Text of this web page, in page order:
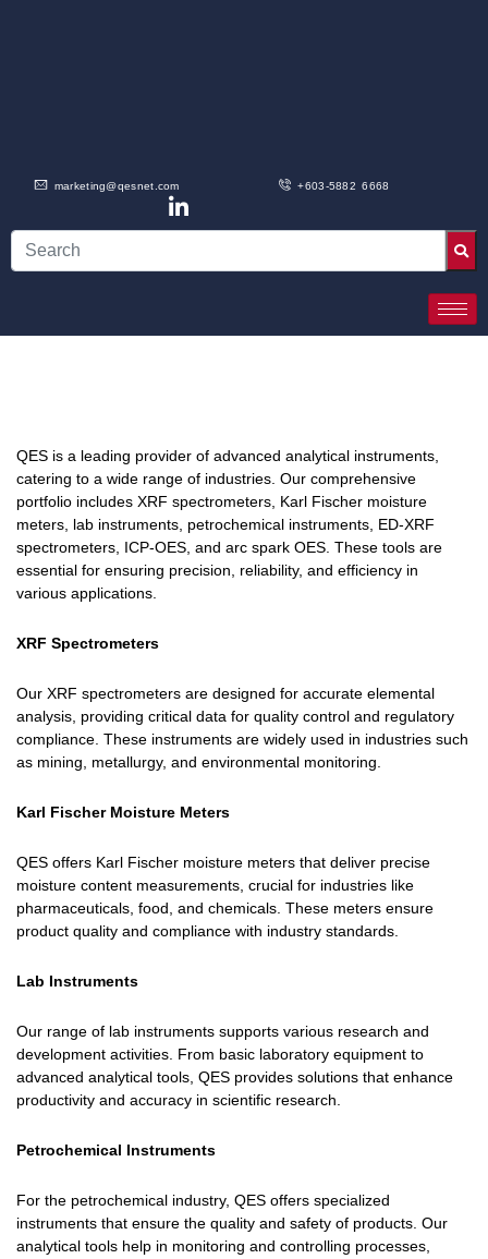
marketing@qesnet.com +603-5882 6668
QES is a leading provider of advanced analytical instruments,
catering to a wide range of industries. Our comprehensive
portfolio includes XRF spectrometers, Karl Fischer moisture
meters, lab instruments, petrochemical instruments, ED-XRF
spectrometers, ICP-OES, and arc spark OES. These tools are
essential for ensuring precision, reliability, and efficiency in
various applications.
XRF Spectrometers
Our XRF spectrometers are designed for accurate elemental
analysis, providing critical data for quality control and regulatory
compliance. These instruments are widely used in industries such
as mining, metallurgy, and environmental monitoring.
Karl Fischer Moisture Meters
QES offers Karl Fischer moisture meters that deliver precise
moisture content measurements, crucial for industries like
pharmaceuticals, food, and chemicals. These meters ensure
product quality and compliance with industry standards.
Lab Instruments
Our range of lab instruments supports various research and
development activities. From basic laboratory equipment to
advanced analytical tools, QES provides solutions that enhance
productivity and accuracy in scientific research.
Petrochemical Instruments
For the petrochemical industry, QES offers specialized
instruments that ensure the quality and safety of products. Our
analytical tools help in monitoring and controlling processes,